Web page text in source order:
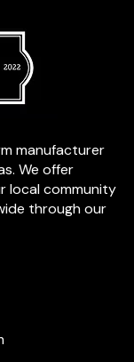
manufacturer
We offer
local community
through our